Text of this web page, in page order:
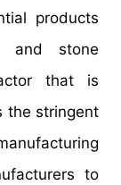
products
and stone
that is
the stringent
to